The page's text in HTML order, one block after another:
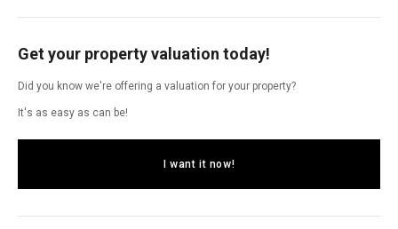
Get your property valuation today!
Did you know we're offering a valuation for your property?
It's as easy as can be!
I want it now!